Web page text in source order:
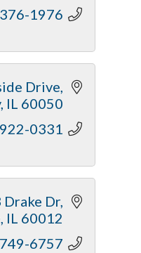
1976
Drive
IL 60050
0331
Dr
IL 60012
6757